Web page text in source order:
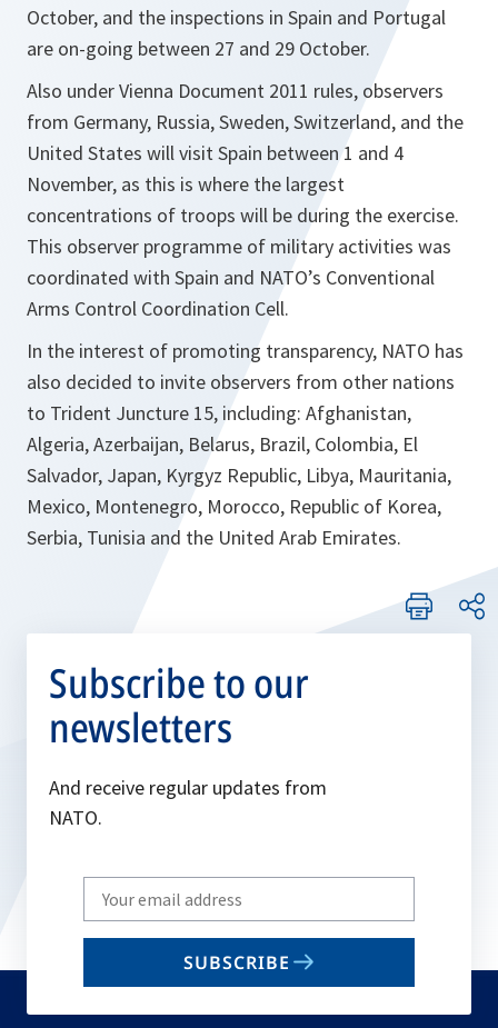
October, and the inspections in Spain and Portugal
are on-going between 27 and 29 October.
Also under Vienna Document 2011 rules, observers
from Germany, Russia, Sweden, Switzerland, and the
United States will visit Spain between 1 and 4
November, as this is where the largest
concentrations of troops will be during the exercise.
This observer programme of military activities was
coordinated with Spain and NATO’s Conventional
Arms Control Coordination Cell.
In the interest of promoting transparency, NATO has
also decided to invite observers from other nations
to Trident Juncture 15, including: Afghanistan,
Algeria, Azerbaijan, Belarus, Brazil, Colombia, El
Salvador, Japan, Kyrgyz Republic, Libya, Mauritania,
Mexico, Montenegro, Morocco, Republic of Korea,
Serbia, Tunisia and the United Arab Emirates.
Subscribe to our
newsletters
And receive regular updates from
NATO.
Write
your
email
SUBSCRIBE